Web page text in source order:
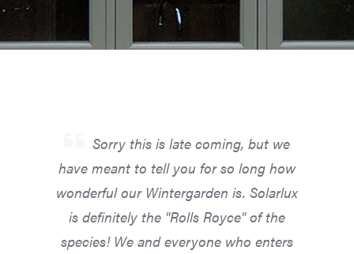
Sorry this is late coming, but we
have meant to tell you for so long how
wonderful our Wintergarden is. Solarlux
is definitely the "Rolls Royce" of the
species! We and everyone who enters